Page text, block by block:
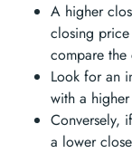
A higher
closing
compare the
Look for an
with a
Conversely,
a lower